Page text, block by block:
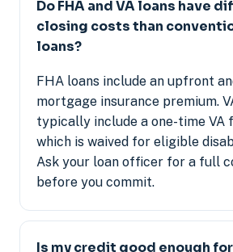
Do FHA and VA loans have
closing costs than
loans?
FHA loans include an upfront
mortgage insurance premium.
typically include a one-time VA
which is waived for eligible
Ask your loan officer for a full
before you commit.
Is my credit good enough for